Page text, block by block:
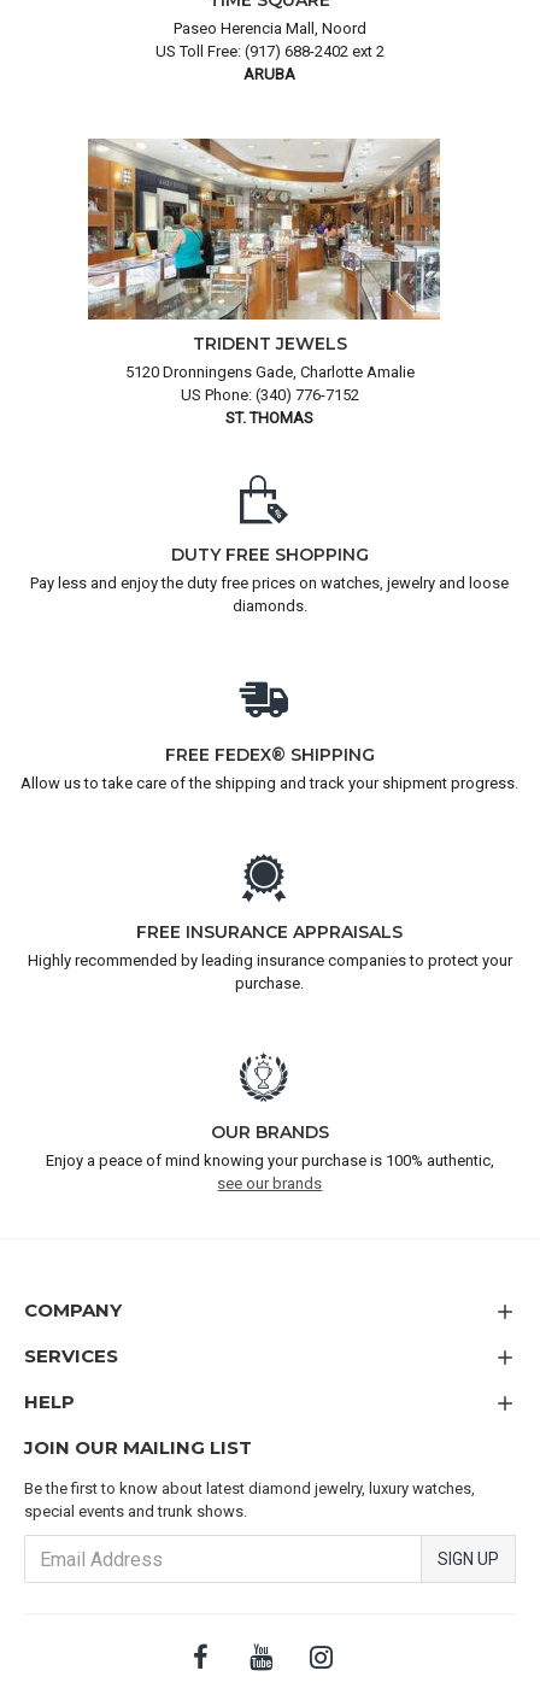
Paseo Herencia Mall, Noord
US Toll Free: (917) 688-2402 ext 2
ARUBA
TRIDENT JEWELS
5120 Dronningens Gade, Charlotte Amalie
US Phone: (340) 776-7152
ST. THOMAS
DUTY FREE SHOPPING
Pay less and enjoy the duty free prices on watches, jewelry and loose
diamonds.
FREE FEDEX® SHIPPING
Allow us to take care of the shipping and track your shipment progress.
FREE INSURANCE APPRAISALS
Highly recommended by leading insurance companies to protect your
purchase.
OUR BRANDS
Enjoy a peace of mind knowing your purchase is 100% authentic,
see our brands
COMPANY
SERVICES
HELP
JOIN OUR MAILING LIST
Be the first to know about latest diamond jewelry, luxury watches,
special events and trunk shows.
SIGN UP